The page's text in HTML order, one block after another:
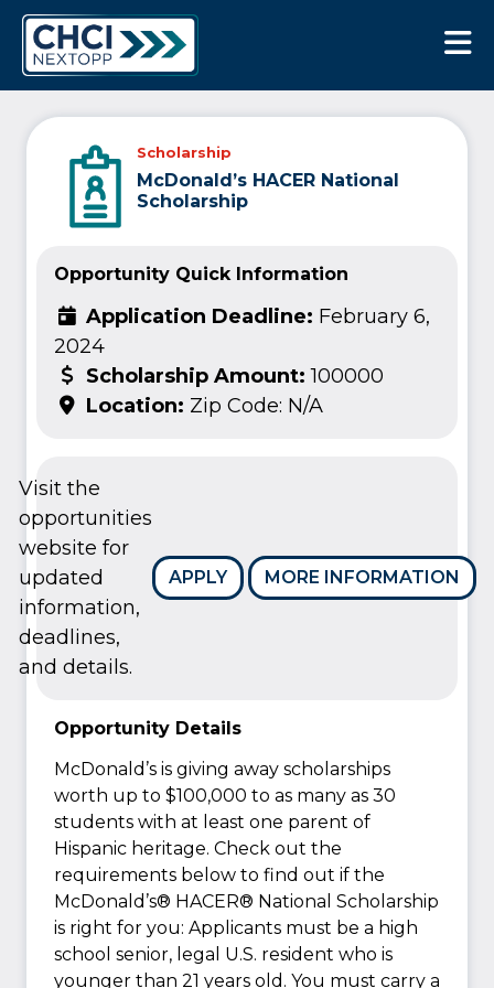
Scholarship
McDonald’s HACER National
Scholarship
Opportunity Quick Information
Application Deadline: February 6,
2024
Scholarship Amount: 100000
Location: Zip Code: N/A
APPLY MORE INFORMATION
Visit the
opportunities
website for
updated
information,
deadlines,
and details.
Opportunity Details
McDonald’s is giving away scholarships
worth up to $100,000 to as many as 30
students with at least one parent of
Hispanic heritage. Check out the
requirements below to find out if the
McDonald’s® HACER® National Scholarship
is right for you: Applicants must be a high
school senior, legal U.S. resident who is
younger than 21 years old. You must carry a